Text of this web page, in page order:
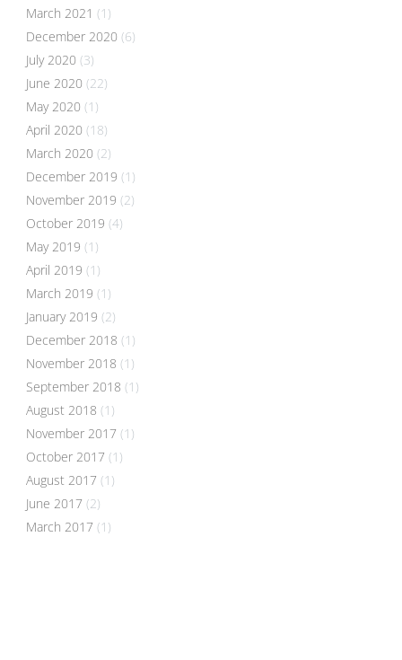
March 2021 (1)
December 2020 (6)
July 2020 (3)
June 2020 (22)
May 2020 (1)
April 2020 (18)
March 2020 (2)
December 2019 (1)
November 2019 (2)
October 2019 (4)
May 2019 (1)
April 2019 (1)
March 2019 (1)
January 2019 (2)
December 2018 (1)
November 2018 (1)
September 2018 (1)
August 2018 (1)
November 2017 (1)
October 2017 (1)
August 2017 (1)
June 2017 (2)
March 2017 (1)